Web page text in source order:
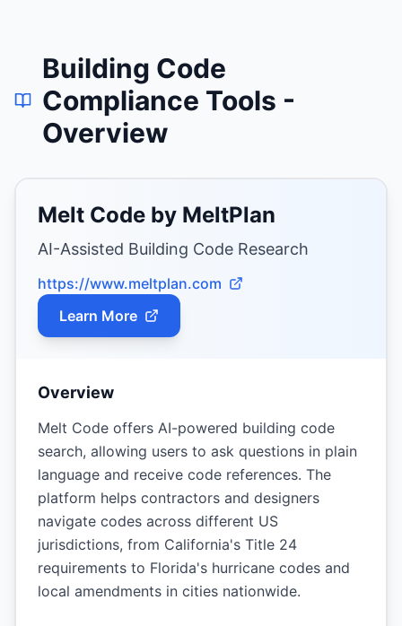
Building Code
Compliance Tools -
Overview
Melt Code by MeltPlan
AI-Assisted Building Code Research
https://www.meltplan.com
Learn More
Overview
Melt Code offers AI-powered building code
search, allowing users to ask questions in plain
language and receive code references. The
platform helps contractors and designers
navigate codes across different US
jurisdictions, from California's Title 24
requirements to Florida's hurricane codes and
local amendments in cities nationwide.